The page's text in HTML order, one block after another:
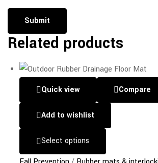
Related products
Quick view Compare
Add to wishlist
Select options